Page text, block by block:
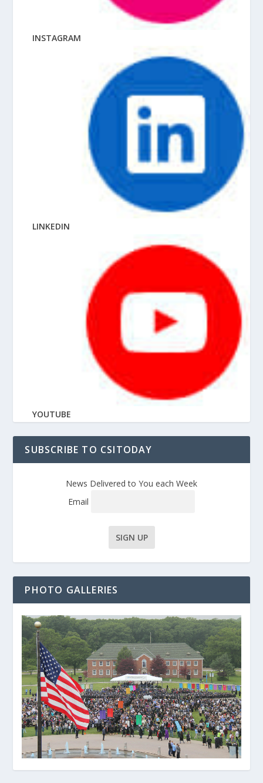
INSTAGRAM
LINKEDIN
YOUTUBE
SUBSCRIBE TO CSITODAY
News Delivered to You each Week
Email
PHOTO GALLERIES